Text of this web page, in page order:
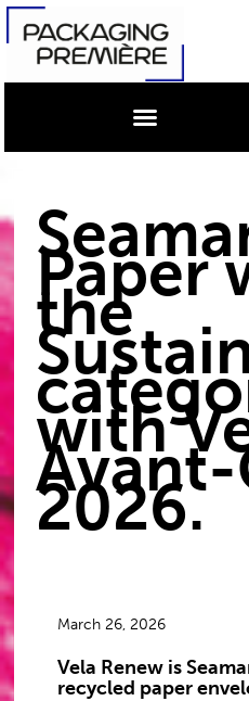
Paper
the
with
2026.
March 26, 2026
Vela Renew is
recycled paper